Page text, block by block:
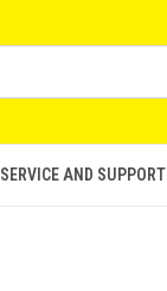
SERVICE AND SUPPORT